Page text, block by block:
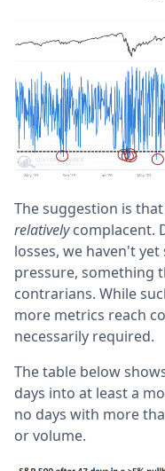
The suggestion is
relativelycomplacent.
losses, we haven't
pressure, something
contrarians. While
more metrics reach
necessarily required.
The table below
days into at least a
no days with more
or volume.